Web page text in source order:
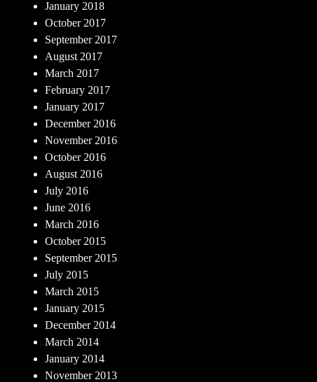
January 2018
October 2017
September 2017
August 2017
March 2017
February 2017
January 2017
December 2016
November 2016
October 2016
August 2016
July 2016
June 2016
March 2016
October 2015
September 2015
July 2015
March 2015
January 2015
December 2014
March 2014
January 2014
November 2013